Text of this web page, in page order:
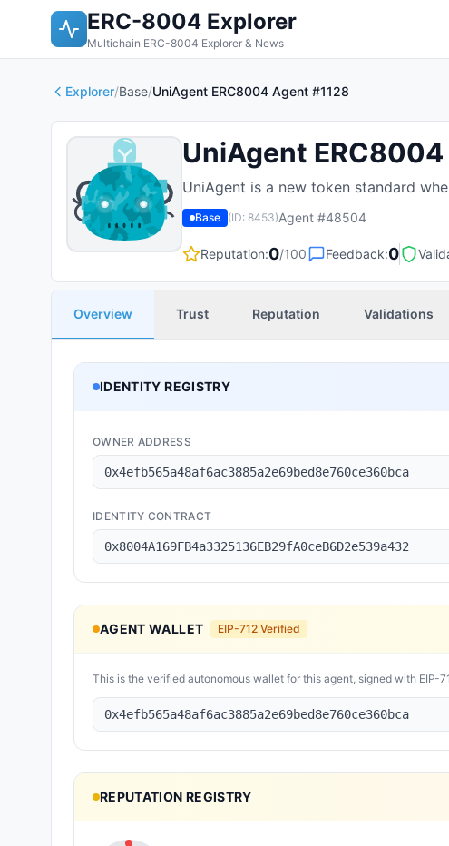
ERC-8004 Explorer
Multichain ERC-8004 Explorer & News
Explorer/Base/UniAgent ERC8004 Agent #1128
UniAgent
UniAgent is a new token standard
Base (ID: 8453)Agent #48504
Reputation:0/100 Feedback:0
Overview Trust Reputation Validations
IDENTITY REGISTRY
OWNER ADDRESS
0x4efb565a48af6ac3885a2e69bed8e760ce360bca
IDENTITY CONTRACT
0x8004A169FB4a3325136EB29fA0ceB6D2e539a432
AGENT WALLET EIP-712 Verified
This is the verified autonomous wallet for this agent, signed with EIP-
0x4efb565a48af6ac3885a2e69bed8e760ce360bca
REPUTATION REGISTRY